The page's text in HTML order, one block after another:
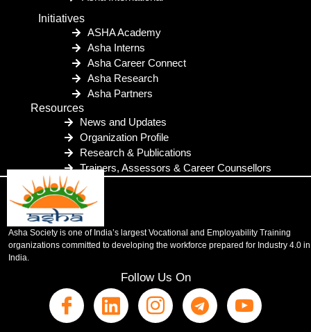
Initiatives
ASHA Academy
Asha Interns
Asha Career Connect
Asha Research
Asha Partners
Resources
News and Updates
Organization Profile
Research & Publications
Trainers, Assessors & Career Counsellors
Asha Society is one of India’s largest Vocational and Employability Training
organizations committed to developing the workforce prepared for Industry 4.0 in
India.
Follow Us On